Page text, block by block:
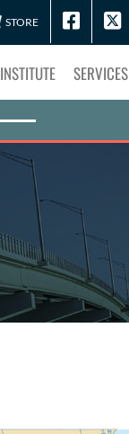
STORE
INSTITUTE SERVICES